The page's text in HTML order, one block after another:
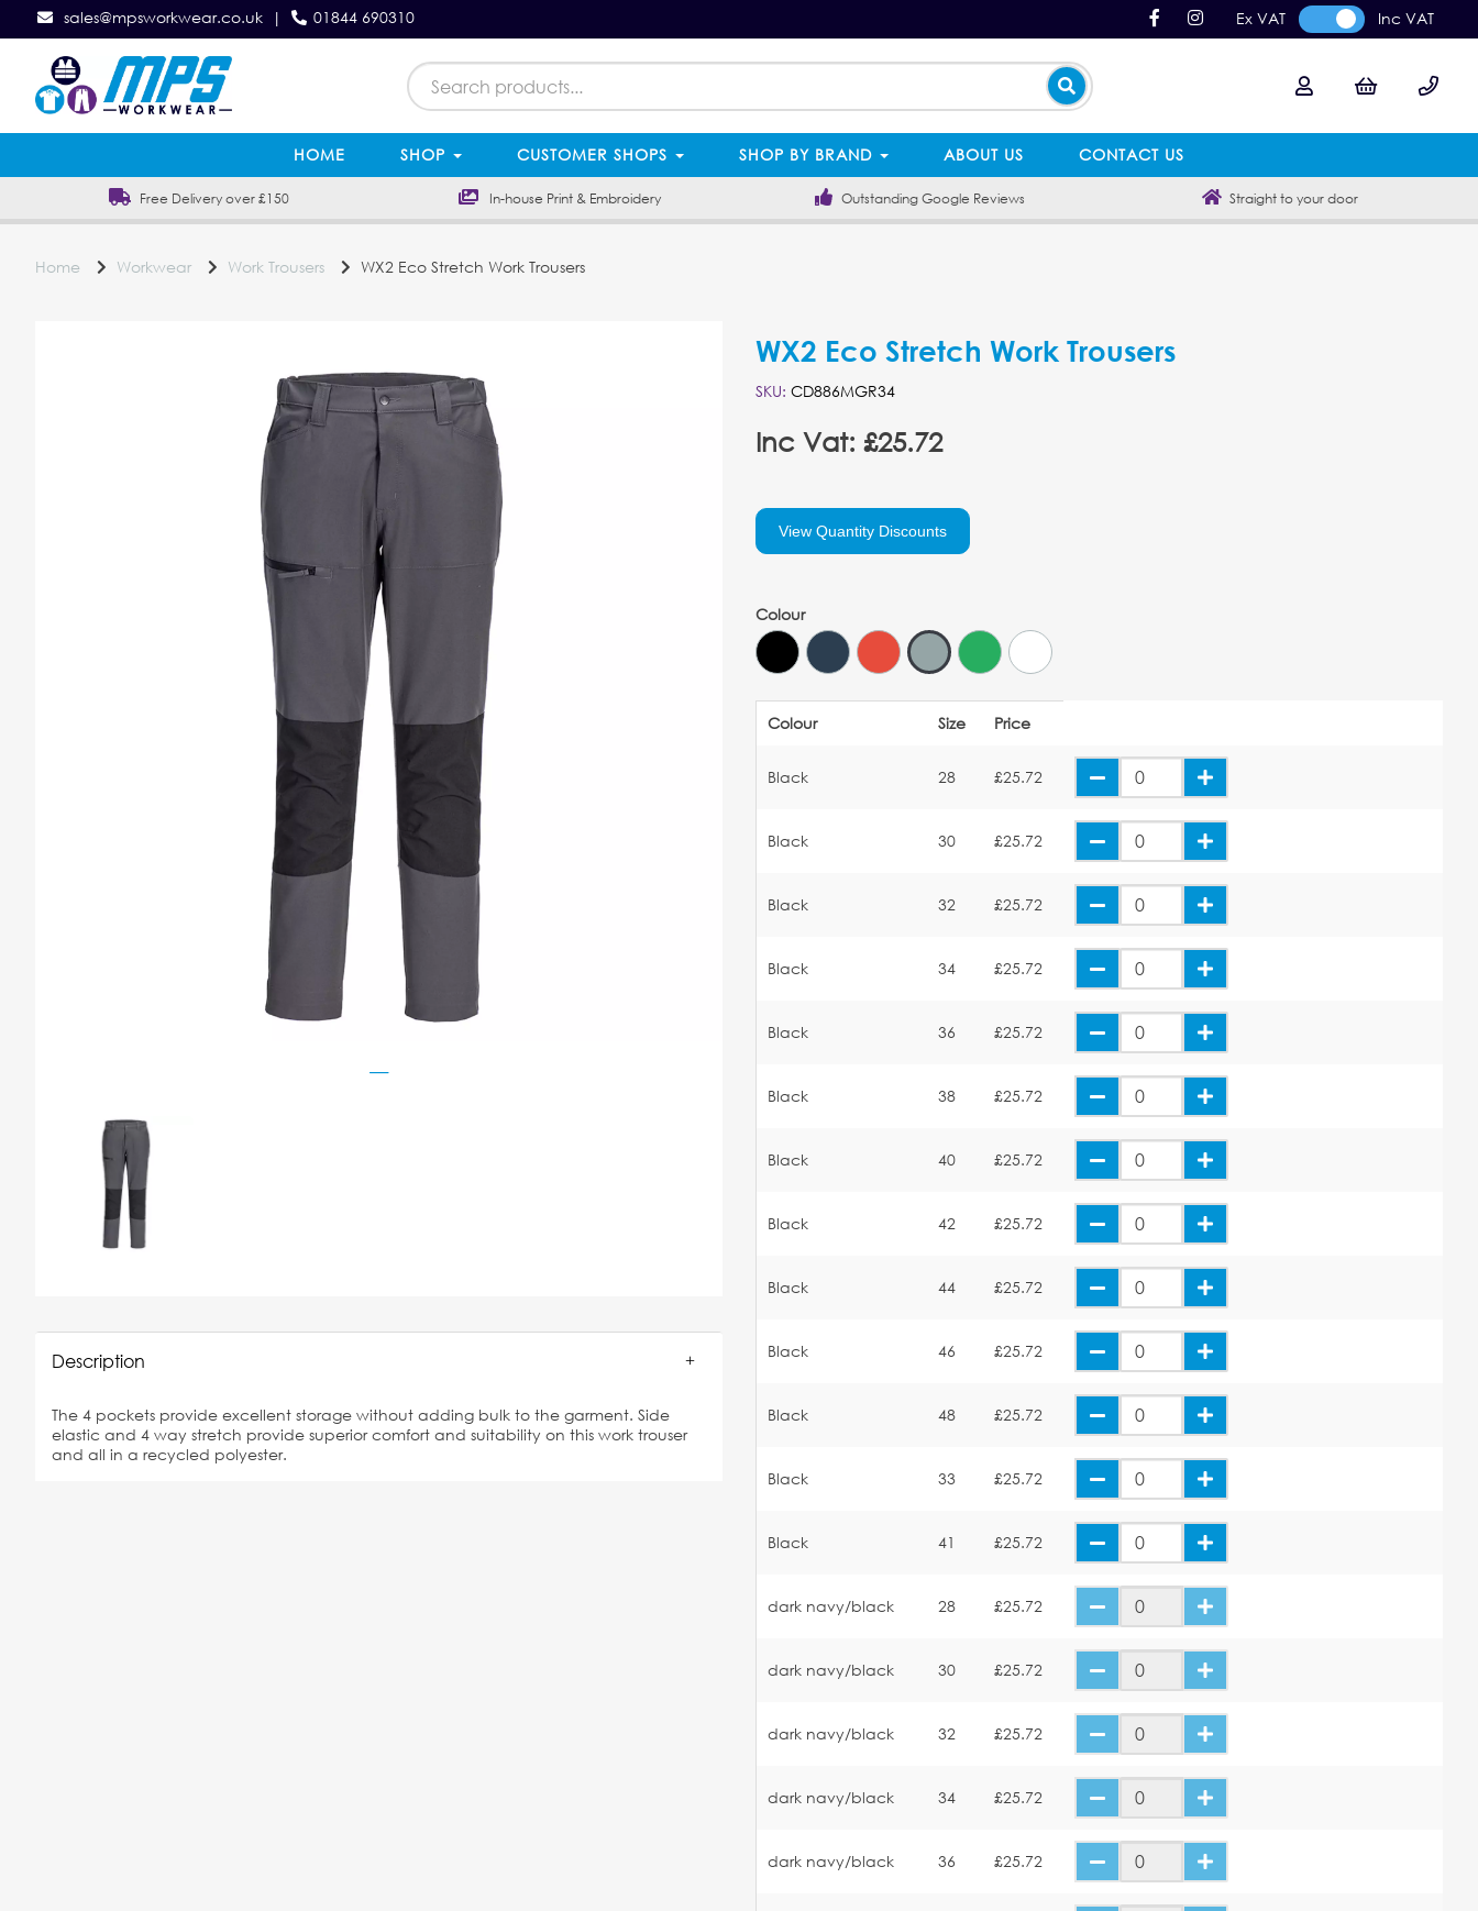
sales@mpsworkwear.co.uk | 01844 690310 Ex VAT Inc VAT
HOME SHOP CUSTOMER SHOPS SHOP BY BRAND ABOUT US CONTACT US
Free Delivery over £150 In-house Print & Embroidery Outstanding Google Reviews Straight to your door
Home Workwear Work Trousers WX2 Eco Stretch Work Trousers
Description
The 4 pockets provide excellent storage without adding bulk to the garment. Side
elastic and 4 way stretch provide superior comfort and suitability on this work trouser
and all in a recycled polyester.
WX2 Eco Stretch Work Trousers
SKU: CD886MGR34
Inc Vat: £25.72
View Quantity Discounts
Colour
Colour Size Price
Black 28 £25.72
Black 30 £25.72
Black 32 £25.72
Black 34 £25.72
Black 36 £25.72
Black 38 £25.72
Black 40 £25.72
Black 42 £25.72
Black 44 £25.72
Black 46 £25.72
Black 48 £25.72
Black 33 £25.72
Black 41 £25.72
dark navy/black 28 £25.72
dark navy/black 30 £25.72
dark navy/black 32 £25.72
dark navy/black 34 £25.72
dark navy/black 36 £25.72